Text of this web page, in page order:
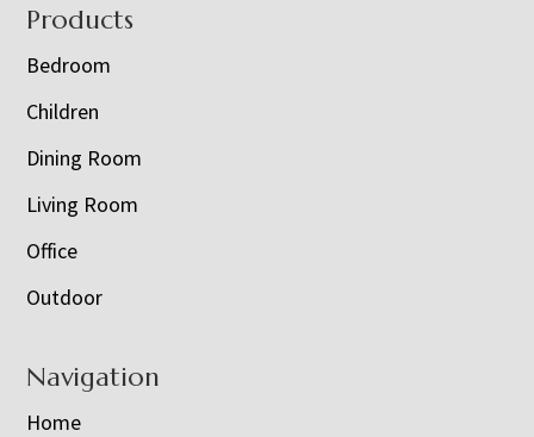
Footer
Products
Bedroom
Children
Dining Room
Living Room
Office
Outdoor
Navigation
Home